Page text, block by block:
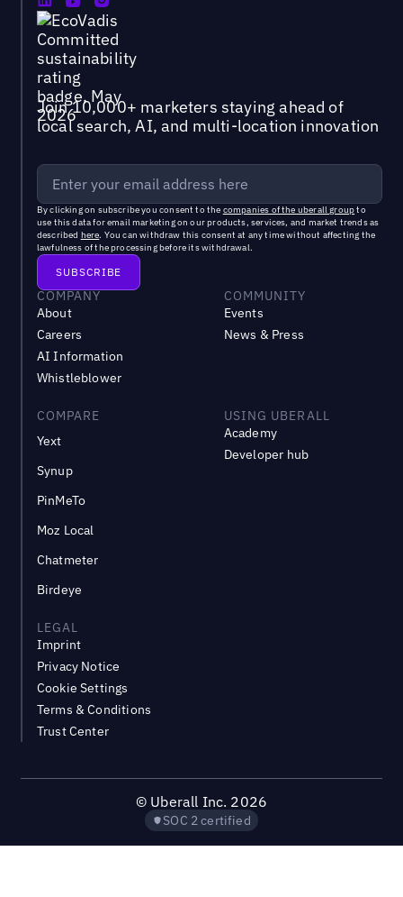
Join 10,000+ marketers staying ahead of
local search, AI, and multi-location innovation
By clicking on subscribe you consent to the companies of the uberall groupto
use this data for email marketing on our products, services, and market trends as
described here. You can withdraw this consent at any time without affecting the
lawfulness of the processing before its withdrawal.
COMPANY
About
Careers
AI Information
Whistleblower
COMMUNITY
Events
News & Press
COMPARE
Yext
Synup
PinMeTo
Moz Local
Chatmeter
Birdeye
USING UBERALL
Academy
Developer hub
LEGAL
Imprint
Privacy Notice
Cookie Settings
Terms & Conditions
Trust Center
© Uberall Inc. 2026
SOC 2 certified